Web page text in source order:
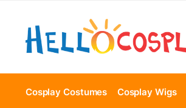
Cosplay Costumes Cosplay Wigs